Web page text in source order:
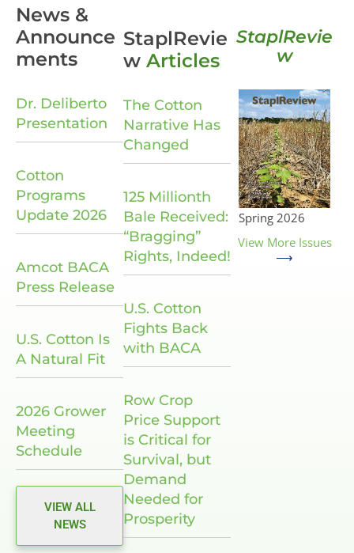
News &
Announce
ments
Dr. Deliberto
Presentation
Cotton
Programs
Update 2026
Amcot BACA
Press Release
U.S. Cotton Is
A Natural Fit
2026 Grower
Meeting
Schedule
VIEW ALL
NEWS
StaplRevie
w Articles
The Cotton
Narrative Has
Changed
125 Millionth
Bale Received:
“Bragging”
Rights, Indeed!
U.S. Cotton
Fights Back
with BACA
Row Crop
Price Support
is Critical for
Survival, but
Demand
Needed for
Prosperity
StaplRevie
w
Spring 2026
View More Issues
⟶